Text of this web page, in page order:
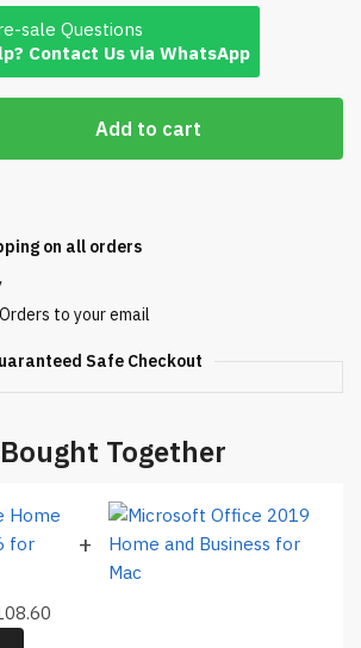
sale Questions
Contact Us via WhatsApp
Add to cart
on all orders
to your email
Safe Checkout
Together
+